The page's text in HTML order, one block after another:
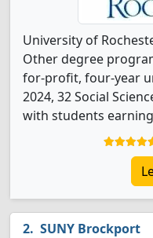
University of
Other degree
for-profit, four-year
2024, 32 Social
with students
SUNY Brockport